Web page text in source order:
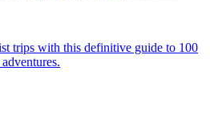
trips with this definitive guide to 100